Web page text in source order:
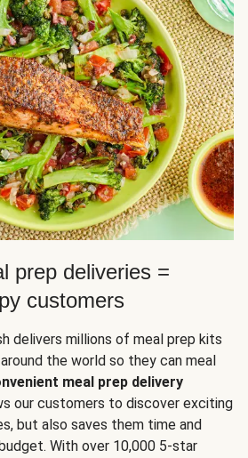
prep deliveries =
customers
delivers millions of meal prep kits
the world so they can meal
meal prep delivery
our customers to discover exciting
but also saves them time and
With over 10,000 5-star